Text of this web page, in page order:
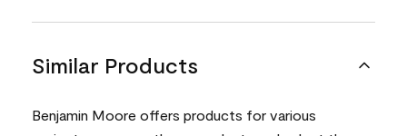
Similar Products
Benjamin Moore offers products for various